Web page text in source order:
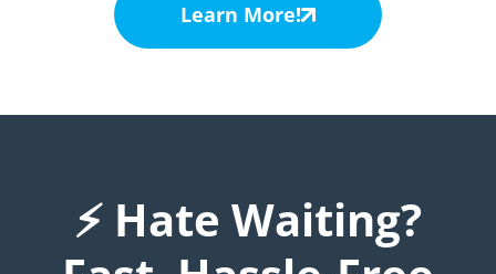
Learn More!
⚡ Hate Waiting?